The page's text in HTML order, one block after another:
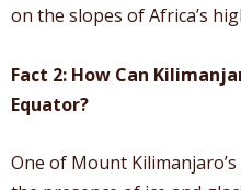
on the slopes of Africa’s
Fact 2: How Can
Equator?
One of Mount